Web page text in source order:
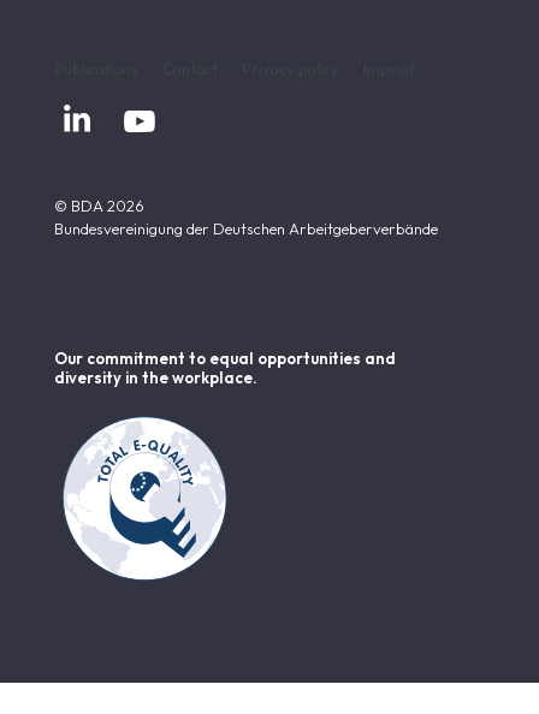
 
© BDA 2026
Bundesvereinigung der Deutschen Arbeitgeberverbände
Our commitment to equal opportunities and
diversity in the workplace.